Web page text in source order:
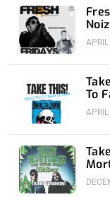
To
Take This!